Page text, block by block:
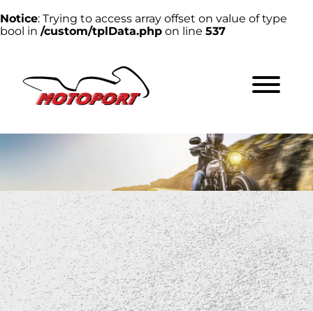
Notice: Trying to access array offset on value of type
bool in /custom/tplData.php on line 537